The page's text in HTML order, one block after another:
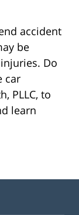
accident
be
Do
car
PLLC, to
learn